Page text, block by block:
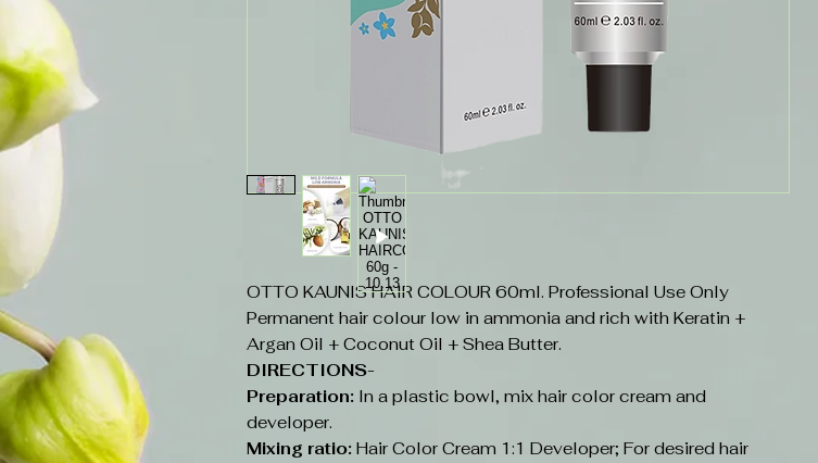
OTTO KAUNIS HAIR COLOUR 60ml. Professional Use Only
Permanent hair colour low in ammonia and rich with Keratin +
Argan Oil + Coconut Oil + Shea Butter.
DIRECTIONS-
Preparation: In a plastic bowl, mix hair color cream and
developer.
Mixing ratio: Hair Color Cream 1:1 Developer; For desired hair